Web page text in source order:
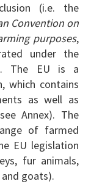
(i.e. the
Convention on
purposes,
under the
. The EU is a
which contains
as well as
Annex). The
of farmed
EU legislation
fur animals,
goats).